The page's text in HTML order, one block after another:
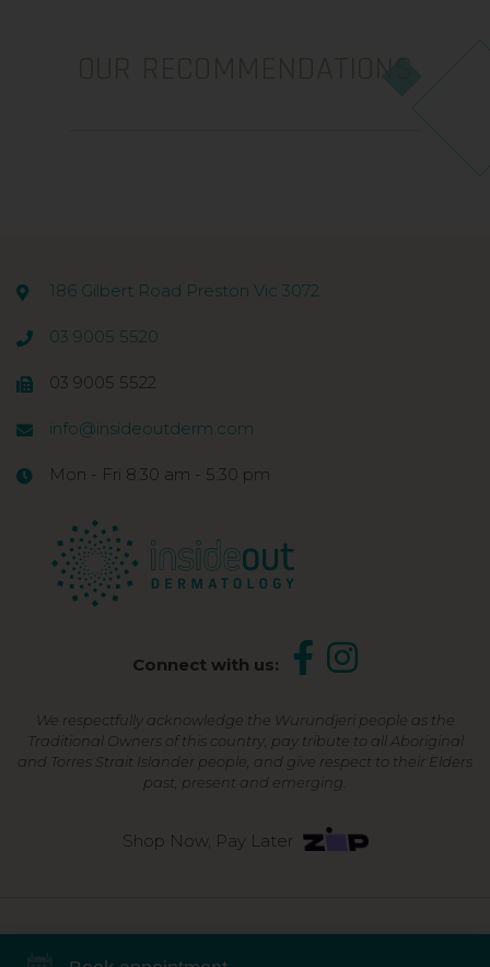
186 Gilbert Road Preston Vic 3072
03 9005 5520
03 9005 5522
info@insideoutderm.com
Mon - Fri 8:30 am - 5:30 pm
Connect with us:
We respectfully acknowledge the Wurundjeri people as the
Traditional Owners of this country, pay tribute to all Aboriginal
and Torres Strait Islander people, and give respect to their Elders
past, present and emerging.
Shop Now, Pay Later